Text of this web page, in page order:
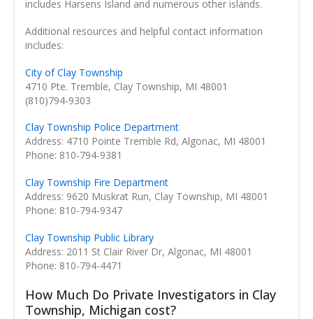
includes Harsens Island and numerous other islands.
Additional resources and helpful contact information
includes:
City of Clay Township
4710 Pte. Tremble, Clay Township, MI 48001
(810)794-9303
Clay Township Police Department
Address: 4710 Pointe Tremble Rd, Algonac, MI 48001
Phone: 810-794-9381
Clay Township Fire Department
Address: 9620 Muskrat Run, Clay Township, MI 48001
Phone: 810-794-9347
Clay Township Public Library
Address: 2011 St Clair River Dr, Algonac, MI 48001
Phone: 810-794-4471
How Much Do Private Investigators in Clay
Township, Michigan cost?